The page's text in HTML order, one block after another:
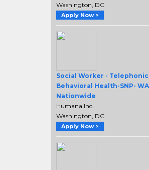
Washington, DC
Apply Now >
Social Worker - Telephonic
Behavioral Health-SNP-
Nationwide
Humana Inc.
Washington, DC
Apply Now >